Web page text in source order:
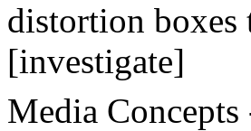
distortion boxes
[investigate]
Media